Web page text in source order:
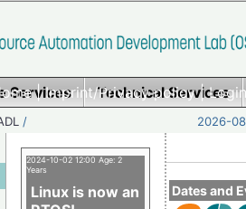
|Imprint/Privacy policy|
Services Technical Services
/ 2026-
Dates and
2024-10-02 12:00 Age: 2
Years
Linux is now an